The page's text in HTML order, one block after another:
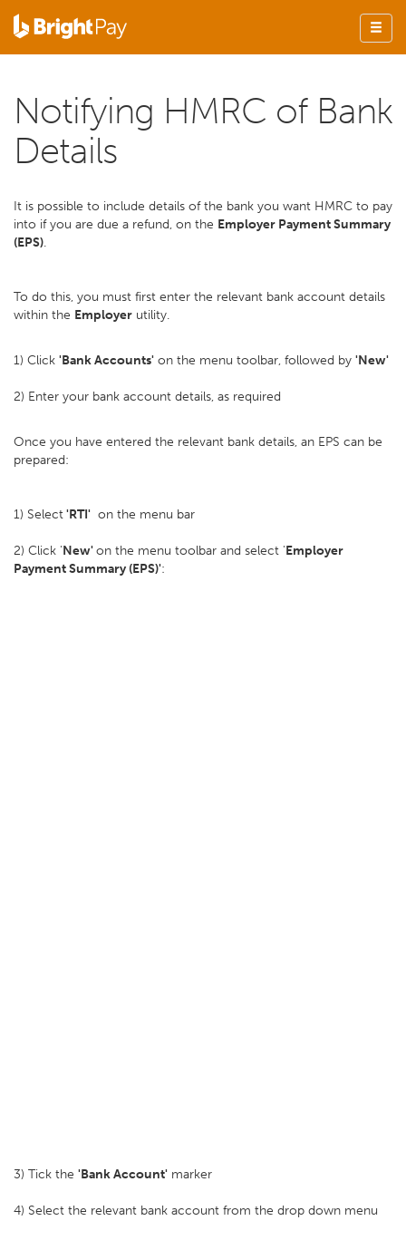
Notifying HMRC of Bank
Details
It is possible to include details of the bank you want HMRC to pay
into if you are due a refund, on the Employer Payment Summary
(EPS).
To do this, you must first enter the relevant bank account details
within the Employer utility.
1) Click 'Bank Accounts' on the menu toolbar, followed by 'New'
2) Enter your bank account details, as required
Once you have entered the relevant bank details, an EPS can be
prepared:
1) Select'RTI' on the menu bar
2) Click 'New'on the menu toolbar and select 'Employer
Payment Summary (EPS)':
3) Tick the 'Bank Account' marker
4) Select the relevant bank account from the drop down menu